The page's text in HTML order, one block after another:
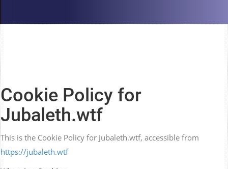
Cookie Policy for
Jubaleth.wtf
This is the Cookie Policy for Jubaleth.wtf, accessible from
https://jubaleth.wtf